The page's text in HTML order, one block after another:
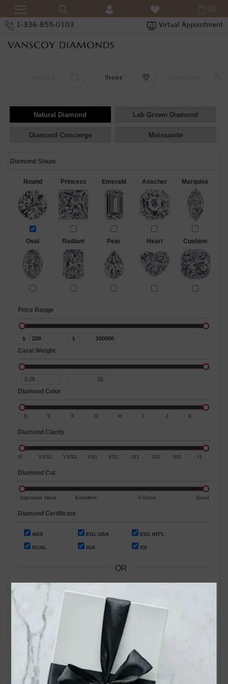
1-336-855-0103 Virtual Appointment
(0)
Stone
Natural Diamond Lab Grown Diamond
Diamond Concierge Moissanite
Diamond Shape
Round Princess Emerald Asscher Marquise
Oval Radiant Pear Heart Cushion
Price Range
$ $
Carat Weight
Diamond Color
D E F G H I J K
Diamond Clarity
IF VVS1 VVS2 VS1 VS2 SI1 SI2 SI3 I1
Diamond Cut
Signature Ideal Excellent V.Good Good
Diamond Certificate
AGS EGL USA EGL INT'L
GCAL GIA IGI
OR
Search Our In-Store Diamonds